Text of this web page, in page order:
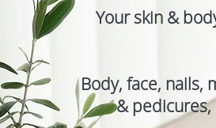
Your skin &
Body, face, nails,
& pedicures,